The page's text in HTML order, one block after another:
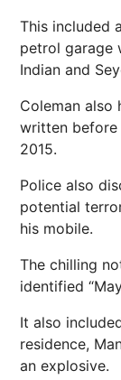
This included
petrol garage
Indian and
Coleman also
written before
2015.
Police also
potential
his mobile.
The chilling
identified
It also
residence,
an explosive.